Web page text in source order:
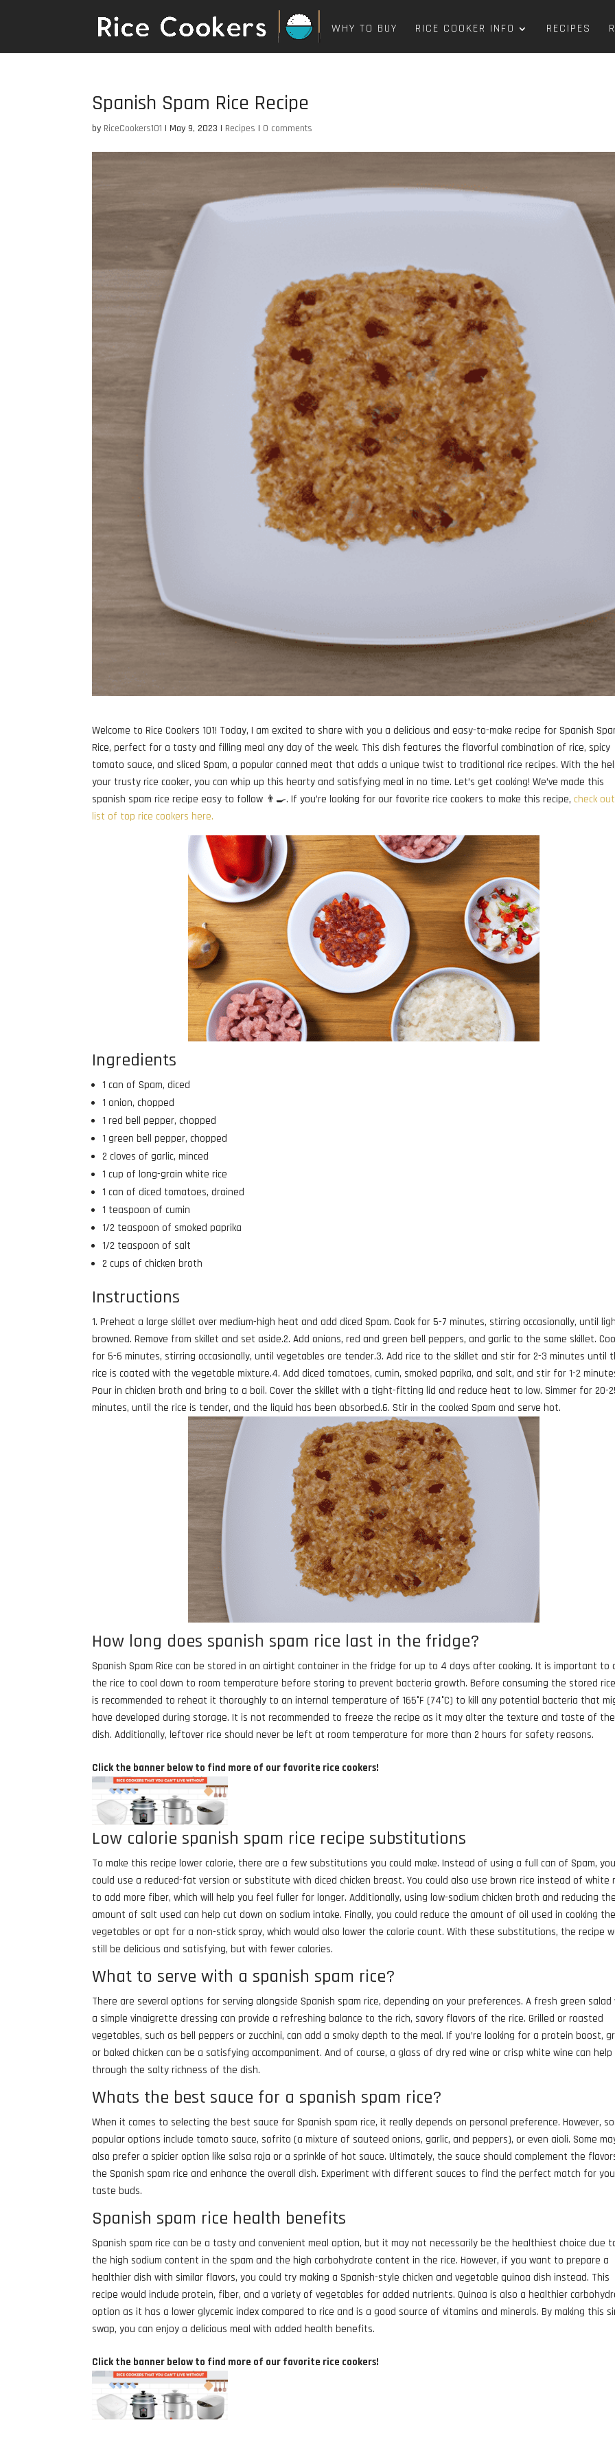
WHY TO BUY RICE COOKER INFO RECIPES
Spanish Spam Rice Recipe
by RiceCookers101 | May 9, 2023 | Recipes | 0 comments
Welcome to Rice Cookers 101! Today, I am excited to share with you a delicious and easy-to-make recipe for Spanish
Rice, perfect for a tasty and filling meal any day of the week. This dish features the flavorful combination of rice, spicy
tomato sauce, and sliced Spam, a popular canned meat that adds a unique twist to traditional rice recipes. With the
your trusty rice cooker, you can whip up this hearty and satisfying meal in no time. Let’s get cooking! We’ve made this
spanish spam rice recipe easy to follow 👨‍🍳. If you’re looking for our favorite rice cookers to make this recipe, check
list of top rice cookers here.
Ingredients
1 can of Spam, diced
1 onion, chopped
1 red bell pepper, chopped
1 green bell pepper, chopped
2 cloves of garlic, minced
1 cup of long-grain white rice
1 can of diced tomatoes, drained
1 teaspoon of cumin
1/2 teaspoon of smoked paprika
1/2 teaspoon of salt
2 cups of chicken broth
Instructions
1. Preheat a large skillet over medium-high heat and add diced Spam. Cook for 5-7 minutes, stirring occasionally, until
browned. Remove from skillet and set aside.2. Add onions, red and green bell peppers, and garlic to the same skillet.
for 5-6 minutes, stirring occasionally, until vegetables are tender.3. Add rice to the skillet and stir for 2-3 minutes until
rice is coated with the vegetable mixture.4. Add diced tomatoes, cumin, smoked paprika, and salt, and stir for 1-2
Pour in chicken broth and bring to a boil. Cover the skillet with a tight-fitting lid and reduce heat to low. Simmer for 20-
minutes, until the rice is tender, and the liquid has been absorbed.6. Stir in the cooked Spam and serve hot.
How long does spanish spam rice last in the fridge?
Spanish Spam Rice can be stored in an airtight container in the fridge for up to 4 days after cooking. It is important to
the rice to cool down to room temperature before storing to prevent bacteria growth. Before consuming the stored
is recommended to reheat it thoroughly to an internal temperature of 165°F (74°C) to kill any potential bacteria that
have developed during storage. It is not recommended to freeze the recipe as it may alter the texture and taste of the
dish. Additionally, leftover rice should never be left at room temperature for more than 2 hours for safety reasons.
Click the banner below to find more of our favorite rice cookers!
Low calorie spanish spam rice recipe substitutions
To make this recipe lower calorie, there are a few substitutions you could make. Instead of using a full can of Spam, you
could use a reduced-fat version or substitute with diced chicken breast. You could also use brown rice instead of white
to add more fiber, which will help you feel fuller for longer. Additionally, using low-sodium chicken broth and reducing the
amount of salt used can help cut down on sodium intake. Finally, you could reduce the amount of oil used in cooking the
vegetables or opt for a non-stick spray, which would also lower the calorie count. With these substitutions, the recipe
still be delicious and satisfying, but with fewer calories.
What to serve with a spanish spam rice?
There are several options for serving alongside Spanish spam rice, depending on your preferences. A fresh green salad
a simple vinaigrette dressing can provide a refreshing balance to the rich, savory flavors of the rice. Grilled or roasted
vegetables, such as bell peppers or zucchini, can add a smoky depth to the meal. If you’re looking for a protein boost,
or baked chicken can be a satisfying accompaniment. And of course, a glass of dry red wine or crisp white wine can help
through the salty richness of the dish.
Whats the best sauce for a spanish spam rice?
When it comes to selecting the best sauce for Spanish spam rice, it really depends on personal preference. However,
popular options include tomato sauce, sofrito (a mixture of sauteed onions, garlic, and peppers), or even aioli. Some
also prefer a spicier option like salsa roja or a sprinkle of hot sauce. Ultimately, the sauce should complement the
the Spanish spam rice and enhance the overall dish. Experiment with different sauces to find the perfect match for
taste buds.
Spanish spam rice health benefits
Spanish spam rice can be a tasty and convenient meal option, but it may not necessarily be the healthiest choice due
the high sodium content in the spam and the high carbohydrate content in the rice. However, if you want to prepare a
healthier dish with similar flavors, you could try making a Spanish-style chicken and vegetable quinoa dish instead. This
recipe would include protein, fiber, and a variety of vegetables for added nutrients. Quinoa is also a healthier
option as it has a lower glycemic index compared to rice and is a good source of vitamins and minerals. By making this
swap, you can enjoy a delicious meal with added health benefits.
Click the banner below to find more of our favorite rice cookers!